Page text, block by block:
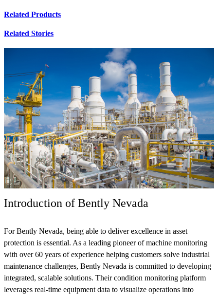
Related Products
Related Stories
Introduction of Bently Nevada
For Bently Nevada, being able to deliver excellence in asset
protection is essential. As a leading pioneer of machine monitoring
with over 60 years of experience helping customers solve industrial
maintenance challenges, Bently Nevada is committed to developing
integrated, scalable solutions. Their condition monitoring platform
leverages real-time equipment data to visualize operations into